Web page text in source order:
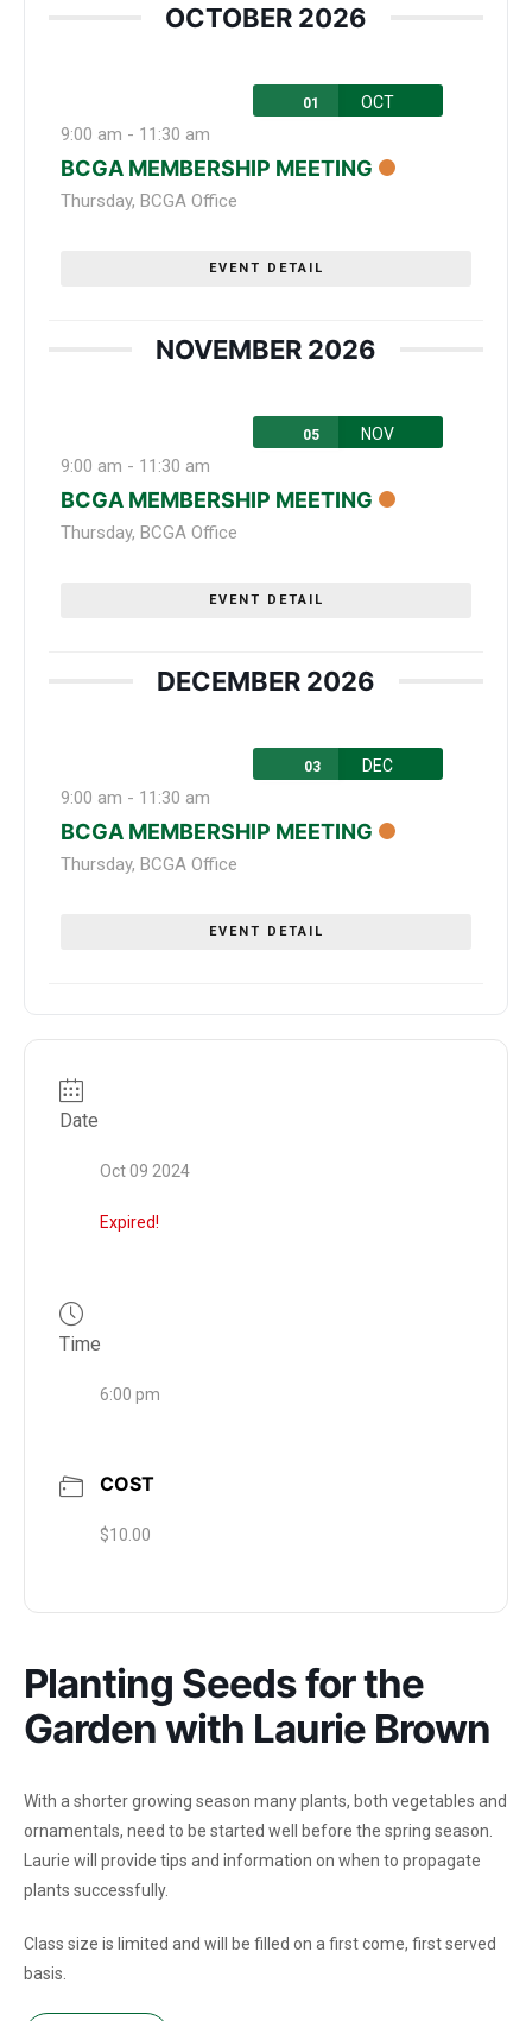
OCTOBER 2026
01 OCT
9:00 am - 11:30 am
BCGA MEMBERSHIP MEETING
Thursday, BCGA Office
EVENT DETAIL
NOVEMBER 2026
05 NOV
9:00 am - 11:30 am
BCGA MEMBERSHIP MEETING
Thursday, BCGA Office
EVENT DETAIL
DECEMBER 2026
03 DEC
9:00 am - 11:30 am
BCGA MEMBERSHIP MEETING
Thursday, BCGA Office
EVENT DETAIL
Date
Oct 09 2024
Expired!
Time
6:00 pm
COST
$10.00
Planting Seeds for the
Garden with Laurie Brown
With a shorter growing season many plants, both vegetables and
ornamentals, need to be started well before the spring season.
Laurie will provide tips and information on when to propagate
plants successfully.
Class size is limited and will be filled on a first come, first served
basis.